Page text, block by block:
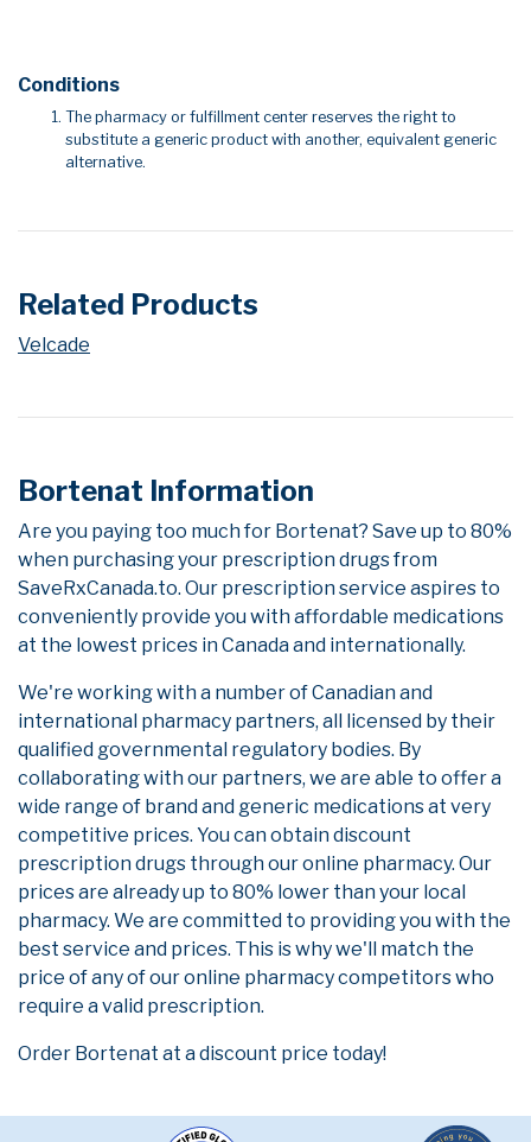
Conditions
The pharmacy or fulfillment center reserves the right to
substitute a generic product with another, equivalent generic
alternative.
Related Products
Velcade
Bortenat Information
Are you paying too much for Bortenat? Save up to 80%
when purchasing your prescription drugs from
SaveRxCanada.to. Our prescription service aspires to
conveniently provide you with affordable medications
at the lowest prices in Canada and internationally.
We're working with a number of Canadian and
international pharmacy partners, all licensed by their
qualified governmental regulatory bodies. By
collaborating with our partners, we are able to offer a
wide range of brand and generic medications at very
competitive prices. You can obtain discount
prescription drugs through our online pharmacy. Our
prices are already up to 80% lower than your local
pharmacy. We are committed to providing you with the
best service and prices. This is why we'll match the
price of any of our online pharmacy competitors who
require a valid prescription.
Order Bortenat at a discount price today!